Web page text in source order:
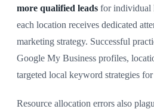
more qualified leads for individual
each location receives dedicated
marketing strategy. Successful
Google My Business profiles,
targeted local keyword strategies
Resource allocation errors also